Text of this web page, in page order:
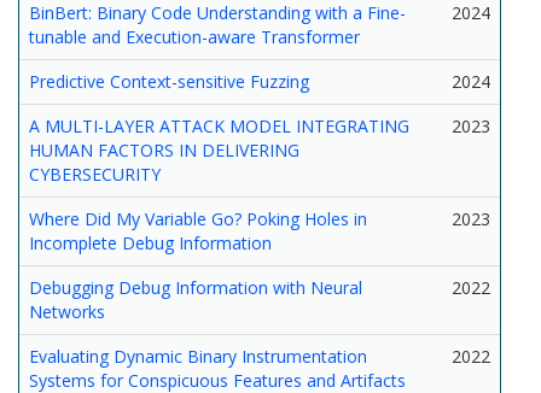
BinBert: Binary Code Understanding with a Fine-
tunable and Execution-aware Transformer
2024
Predictive Context-sensitive Fuzzing
2024
A MULTI-LAYER ATTACK MODEL INTEGRATING
HUMAN FACTORS IN DELIVERING
CYBERSECURITY
2023
Where Did My Variable Go? Poking Holes in
Incomplete Debug Information
2023
Debugging Debug Information with Neural
Networks
2022
Evaluating Dynamic Binary Instrumentation
Systems for Conspicuous Features and Artifacts
2022